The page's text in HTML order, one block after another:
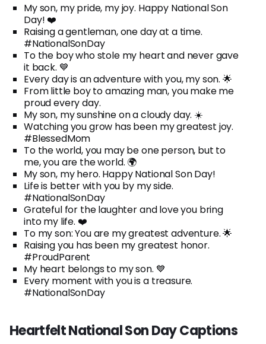
My son, my pride, my joy. Happy National Son
Day! ❤️
Raising a gentleman, one day at a time.
#NationalSonDay
To the boy who stole my heart and never gave
it back. 💙
Every day is an adventure with you, my son. 🌟
From little boy to amazing man, you make me
proud every day.
My son, my sunshine on a cloudy day. ☀️
Watching you grow has been my greatest joy.
#BlessedMom
To the world, you may be one person, but to
me, you are the world. 🌍
My son, my hero. Happy National Son Day!
Life is better with you by my side.
#NationalSonDay
Grateful for the laughter and love you bring
into my life. ❤️
To my son: You are my greatest adventure. 🌟
Raising you has been my greatest honor.
#ProudParent
My heart belongs to my son. 💙
Every moment with you is a treasure.
#NationalSonDay
Heartfelt National Son Day Captions